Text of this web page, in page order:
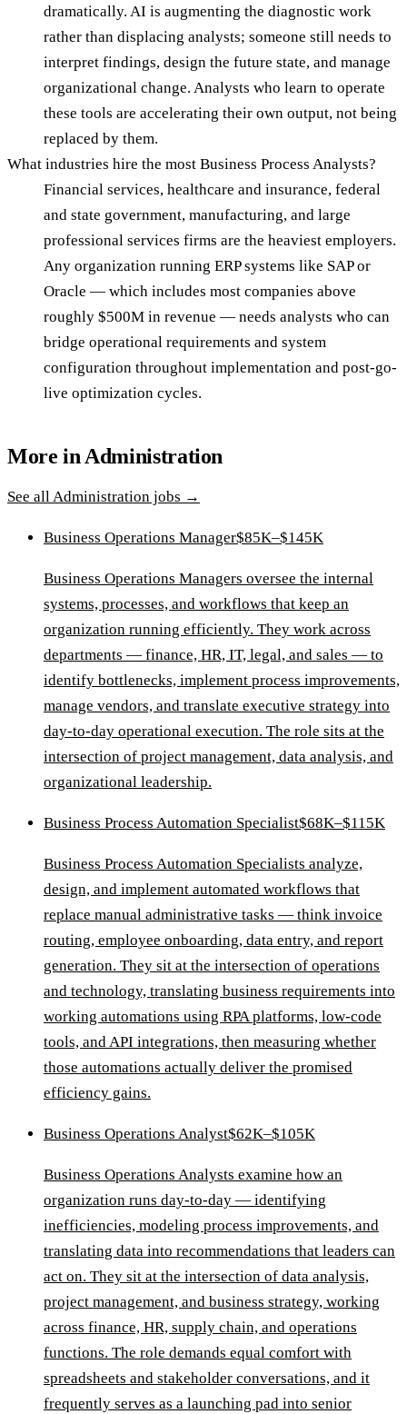
dramatically. AI is augmenting the diagnostic work
rather than displacing analysts; someone still needs to
interpret findings, design the future state, and manage
organizational change. Analysts who learn to operate
these tools are accelerating their own output, not being
replaced by them.
What industries hire the most Business Process Analysts?
Financial services, healthcare and insurance, federal
and state government, manufacturing, and large
professional services firms are the heaviest employers.
Any organization running ERP systems like SAP or
Oracle — which includes most companies above
roughly $500M in revenue — needs analysts who can
bridge operational requirements and system
configuration throughout implementation and post-go-
live optimization cycles.
More in Administration
See allAdministration jobs →
Business Operations Manager$85K–$145K
Business Operations Managers oversee the internal
systems, processes, and workflows that keep an
organization running efficiently. They work across
departments — finance, HR, IT, legal, and sales — to
identify bottlenecks, implement process improvements,
manage vendors, and translate executive strategy into
day-to-day operational execution. The role sits at the
intersection of project management, data analysis, and
organizational leadership.
Business Process Automation Specialist$68K–$115K
Business Process Automation Specialists analyze,
design, and implement automated workflows that
replace manual administrative tasks — think invoice
routing, employee onboarding, data entry, and report
generation. They sit at the intersection of operations
and technology, translating business requirements into
working automations using RPA platforms, low-code
tools, and API integrations, then measuring whether
those automations actually deliver the promised
efficiency gains.
Business Operations Analyst$62K–$105K
Business Operations Analysts examine how an
organization runs day-to-day — identifying
inefficiencies, modeling process improvements, and
translating data into recommendations that leaders can
act on. They sit at the intersection of data analysis,
project management, and business strategy, working
across finance, HR, supply chain, and operations
functions. The role demands equal comfort with
spreadsheets and stakeholder conversations, and it
frequently serves as a launching pad into senior